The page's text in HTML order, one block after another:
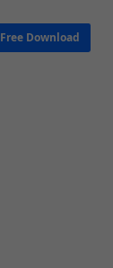
Free Download